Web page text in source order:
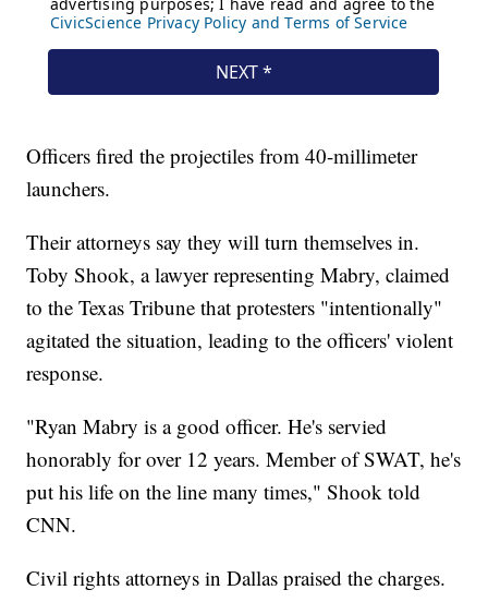
Officers fired the projectiles from 40-millimeter
launchers.
Their attorneys say they will turn themselves in.
Toby Shook, a lawyer representing Mabry, claimed
to the Texas Tribune that protesters "intentionally"
agitated the situation, leading to the officers' violent
response.
"Ryan Mabry is a good officer. He's servied
honorably for over 12 years. Member of SWAT, he's
put his life on the line many times," Shook told
CNN.
Civil rights attorneys in Dallas praised the charges.